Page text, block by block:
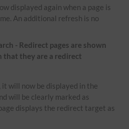
displayed again when a page is
An additional refresh is no
- Redirect pages are shown
they are a redirect
it will now be displayed in the
will be clearly marked as
displays the redirect target as